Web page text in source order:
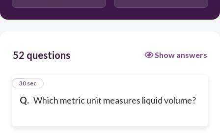
52 questions Show answers
Q. Which metric unit measures liquid volume?
1
30 sec